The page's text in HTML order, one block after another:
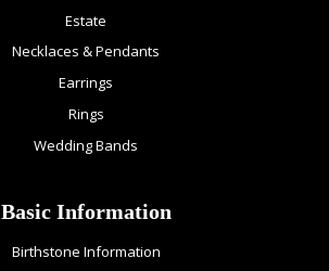
Estate
Necklaces & Pendants
Earrings
Rings
Wedding Bands
Basic Information
Birthstone Information